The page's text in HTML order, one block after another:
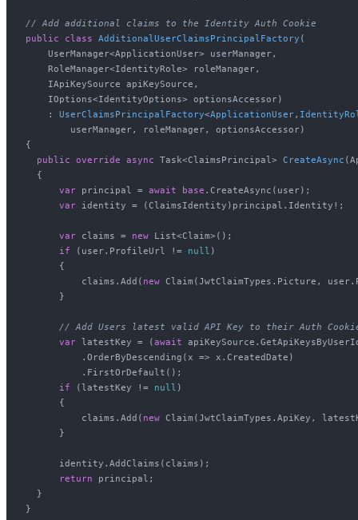
// Add additional claims to the Identity Auth Cookie
public
class AdditionalUserClaimsPrincipalFactory (
    UserManager<ApplicationUser> userManager,
    RoleManager<IdentityRole> roleManager,
    IApiKeySource apiKeySource,
    IOptions<IdentityOptions> optionsAccessor
)
    :
UserClaimsPrincipalFactory<ApplicationUser,
        userManager, roleManager, optionsAccessor
)
{
public override async Task<ClaimsPrincipal> CreateAsync (
  {
var principal = await base .CreateAsync(user);
var identity = (ClaimsIdentity)principal.Identity!;
var claims = new List<Claim>();
if (user.ProfileUrl != null )
      {
          claims.Add(
new Claim(JwtClaimTypes.Picture,
      }
// Add Users latest valid API Key to their Auth
var latestKey = (await
          .OrderByDescending(x => x.CreatedDate)
          .FirstOrDefault();
if (latestKey != null )
      {
          claims.Add(
new Claim(JwtClaimTypes.ApiKey,
      }
      identity.AddClaims(claims);
return principal;
  }